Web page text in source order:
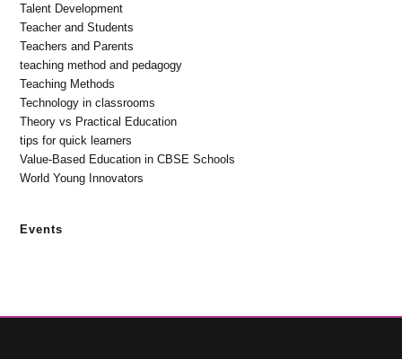
Talent Development
Teacher and Students
Teachers and Parents
teaching method and pedagogy
Teaching Methods
Technology in classrooms
Theory vs Practical Education
tips for quick learners
Value-Based Education in CBSE Schools
World Young Innovators
Events